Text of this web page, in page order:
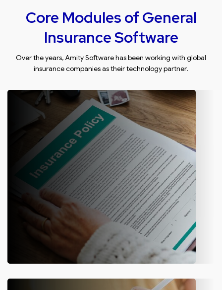
Core Modules of General
Insurance Software
Over the years, Amity Software has been working with global
insurance companies as their technology partner.
Let customers create quotes, renew policies, make